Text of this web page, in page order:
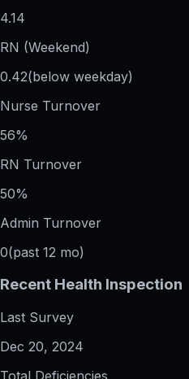
4.14
RN (Weekend)
0.42(below weekday)
Nurse Turnover
56%
RN Turnover
50%
Admin Turnover
0(past 12 mo)
Recent Health Inspection
Last Survey
Dec 20, 2024